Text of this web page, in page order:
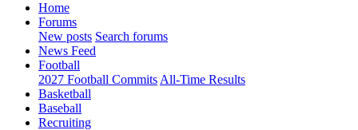
Home
Forums
New posts Search forums
News Feed
Football
2027 Football Commits All-Time Results
Basketball
Baseball
Recruiting